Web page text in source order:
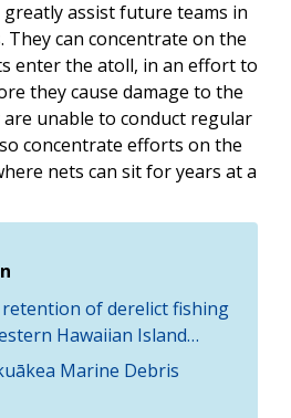
assist future teams in
can concentrate on the
enter the atoll, in an effort to
they cause damage to the
unable to conduct regular
concentrate efforts on the
nets can sit for years at a
of derelict fishing
Hawaiian Island…
Marine Debris